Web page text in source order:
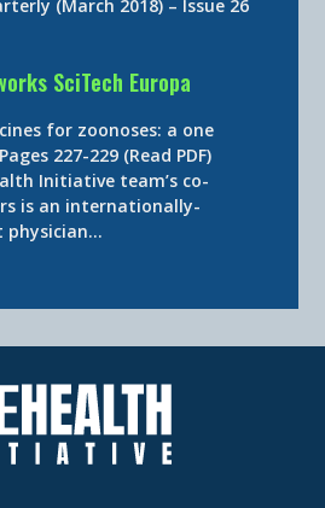
(March 2018) – Issue 26
SciTech Europa
for zoonoses: a one
227-229 (Read PDF)
Initiative team’s co-
is an internationally-
physician…